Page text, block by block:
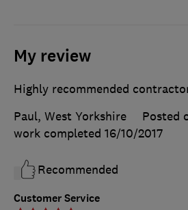
My review
Customer Service
Highly recommended
Paul, West Yorkshire
Posted
work completed 16/10/2017
Recommended